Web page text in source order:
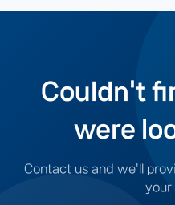
Couldn't
were
Contact us and we'll
your